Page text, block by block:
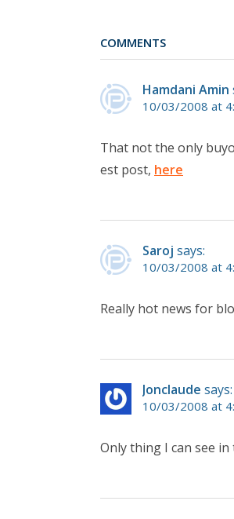
COMMENTS
Hamdani Amin
10/03/2008 at
That not the only
est post, here
Saroj says:
10/03/2008 at
Really hot news for
Jonclaude says:
10/03/2008 at
Only thing I can see